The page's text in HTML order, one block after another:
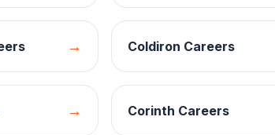
→ Coldiron Careers
→ Corinth Careers